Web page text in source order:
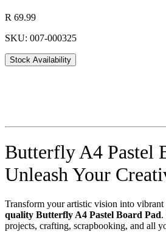
R 69.99
SKU: 007-000325
Stock Availability
Butterfly A4 Pastel
Unleash Your
Transform your artistic vision into
quality Butterfly A4 Pastel Board Pad.
projects, crafting, scrapbooking, and all